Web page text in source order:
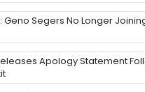
Geno Segers No Longer
Apology Statement